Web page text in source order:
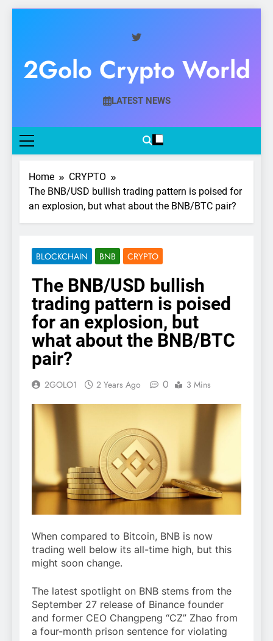
2Golo Crypto World
Your Gateway To Digital Currency Mastery
LATEST NEWS
Home
CRYPTO
The BNB/USD bullish trading pattern is poised for
an explosion, but what about the BNB/BTC pair?
BLOCKCHAIN BNB CRYPTO
The BNB/USD bullish
trading pattern is poised
for an explosion, but
what about the BNB/BTC
pair?
2GOLO1 2 Years Ago 0 3 Mins
When compared to Bitcoin, BNB is now
trading well below its all-time high, but this
might soon change.
The latest spotlight on BNB stems from the
September 27 release of Binance founder
and former CEO Changpeng “CZ” Zhao from
a four-month prison sentence for violating